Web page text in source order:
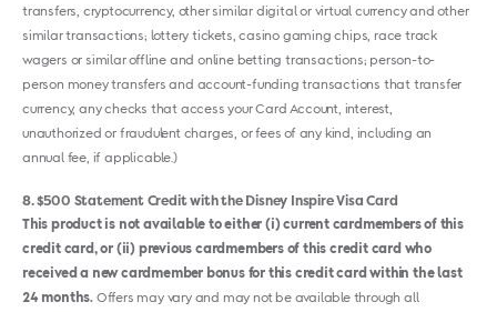
transfers, cryptocurrency, other similar digital or virtual currency and other
similar transactions; lottery tickets, casino gaming chips, race track
wagers or similar offline and online betting transactions; person-to-
person money transfers and account-funding transactions that transfer
currency, any checks that access your Card Account, interest,
unauthorized or fraudulent charges, or fees of any kind, including an
annual fee, if applicable.)
8 $500 Statement Credit with the Disney Inspire Visa Card
This product is not available to either (i) current cardmembers of this
credit card, or (ii) previous cardmembers of this credit card who
received a new cardmember bonus for this credit card within the last
24 months. Offers may vary and may not be available through all